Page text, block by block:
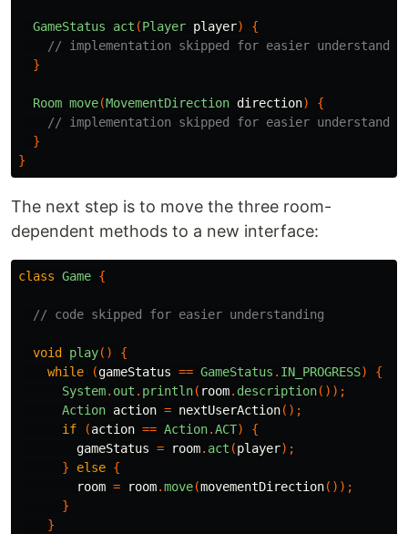
GameStatus act (Player player)
{
// implementation skipped for easier
}
Room move(MovementDirection direction)
{
// implementation skipped for easier
}
}
The next step is to move the three room-
dependent methods to a new interface:
class Game {
// code skipped for easier understanding
void play()
{
while
(gameStatus == GameStatus . IN_PROGRESS)
{
System. out . println( room. description());
Action action = nextUserAction();
if
(action == Action.ACT)
{
gameStatus = room. act (player);
}
else {
room = room.move(movementDirection());
}
}